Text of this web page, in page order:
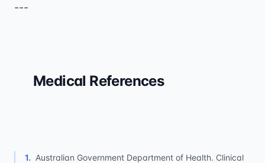
---
Medical References
1. Australian Government Department of Health. Clinical